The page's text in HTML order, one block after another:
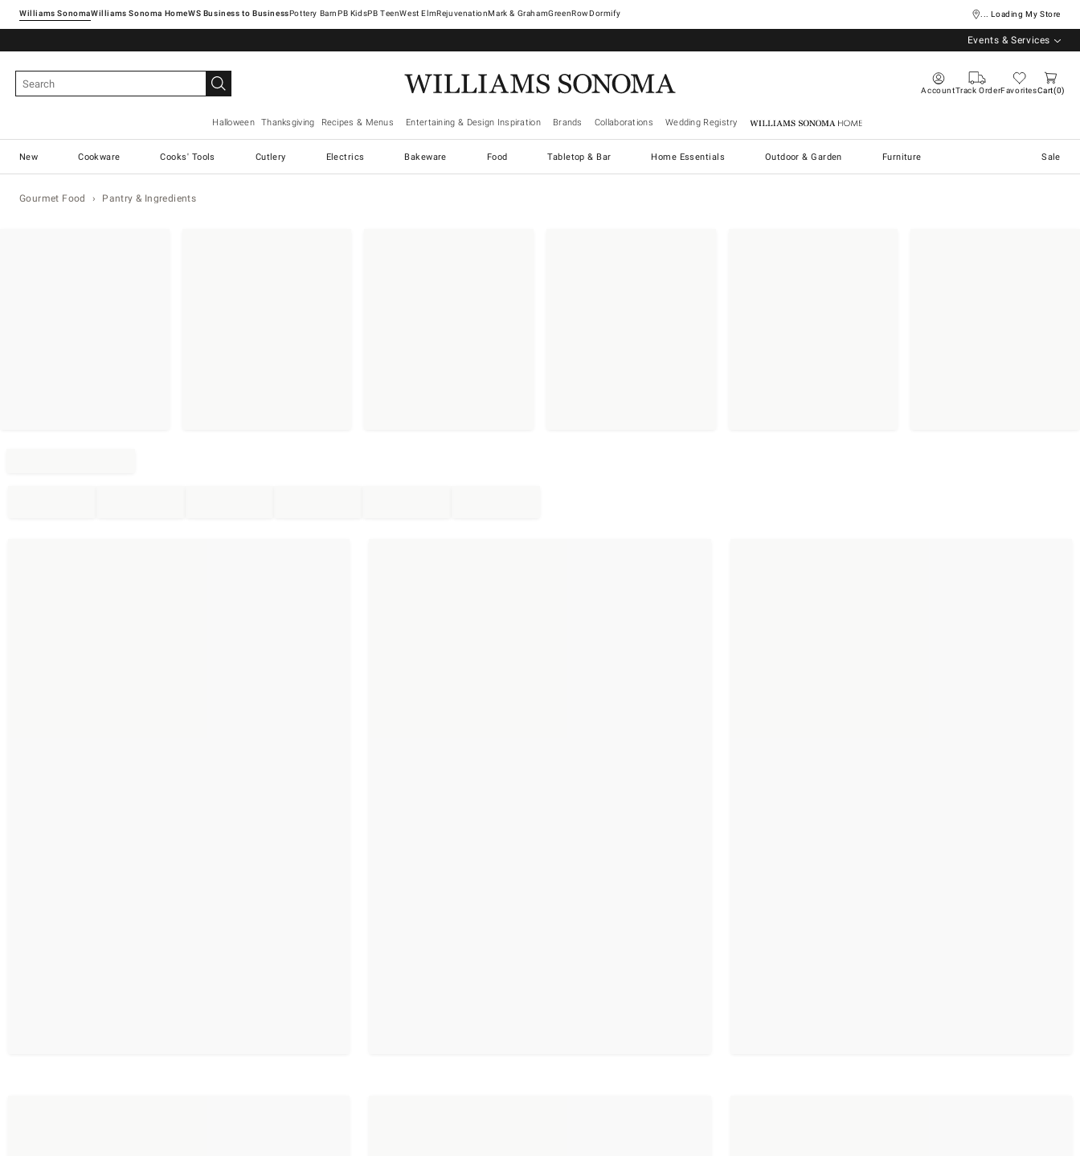
Williams SonomaWilliams Sonoma Home Pottery Barn West ElmRejuvenationMark & GrahamGreenRowDormify ... Loading My Store
Events & Services
AccountTrack OrderFavoritesCart 0
Halloween Thanksgiving Recipes & Menus Entertaining & Design Inspiration Brands Collaborations Wedding Registry Williams Sonoma Home
New Cookware Cooks' Tools Cutlery Electrics Bakeware Food Tabletop & Bar Home Essentials Outdoor & Garden Furniture Sale
Gourmet Food Pantry & Ingredients